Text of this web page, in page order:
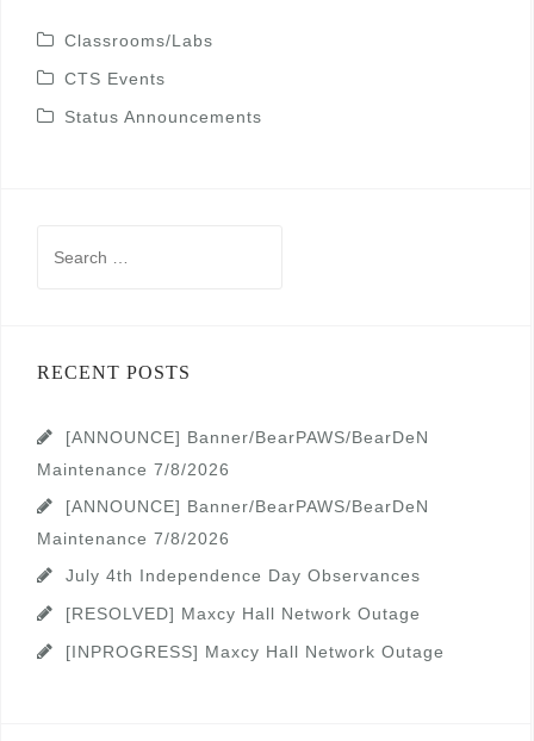
Classrooms/Labs
CTS Events
Status Announcements
RECENT POSTS
[ANNOUNCE] Banner/BearPAWS/BearDeN
Maintenance 7/8/2026
[ANNOUNCE] Banner/BearPAWS/BearDeN
Maintenance 7/8/2026
July 4th Independence Day Observances
[RESOLVED] Maxcy Hall Network Outage
[INPROGRESS] Maxcy Hall Network Outage